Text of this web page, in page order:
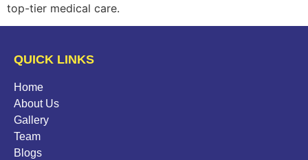
top-tier medical care.
QUICK LINKS
Home
About Us
Gallery
Team
Blogs